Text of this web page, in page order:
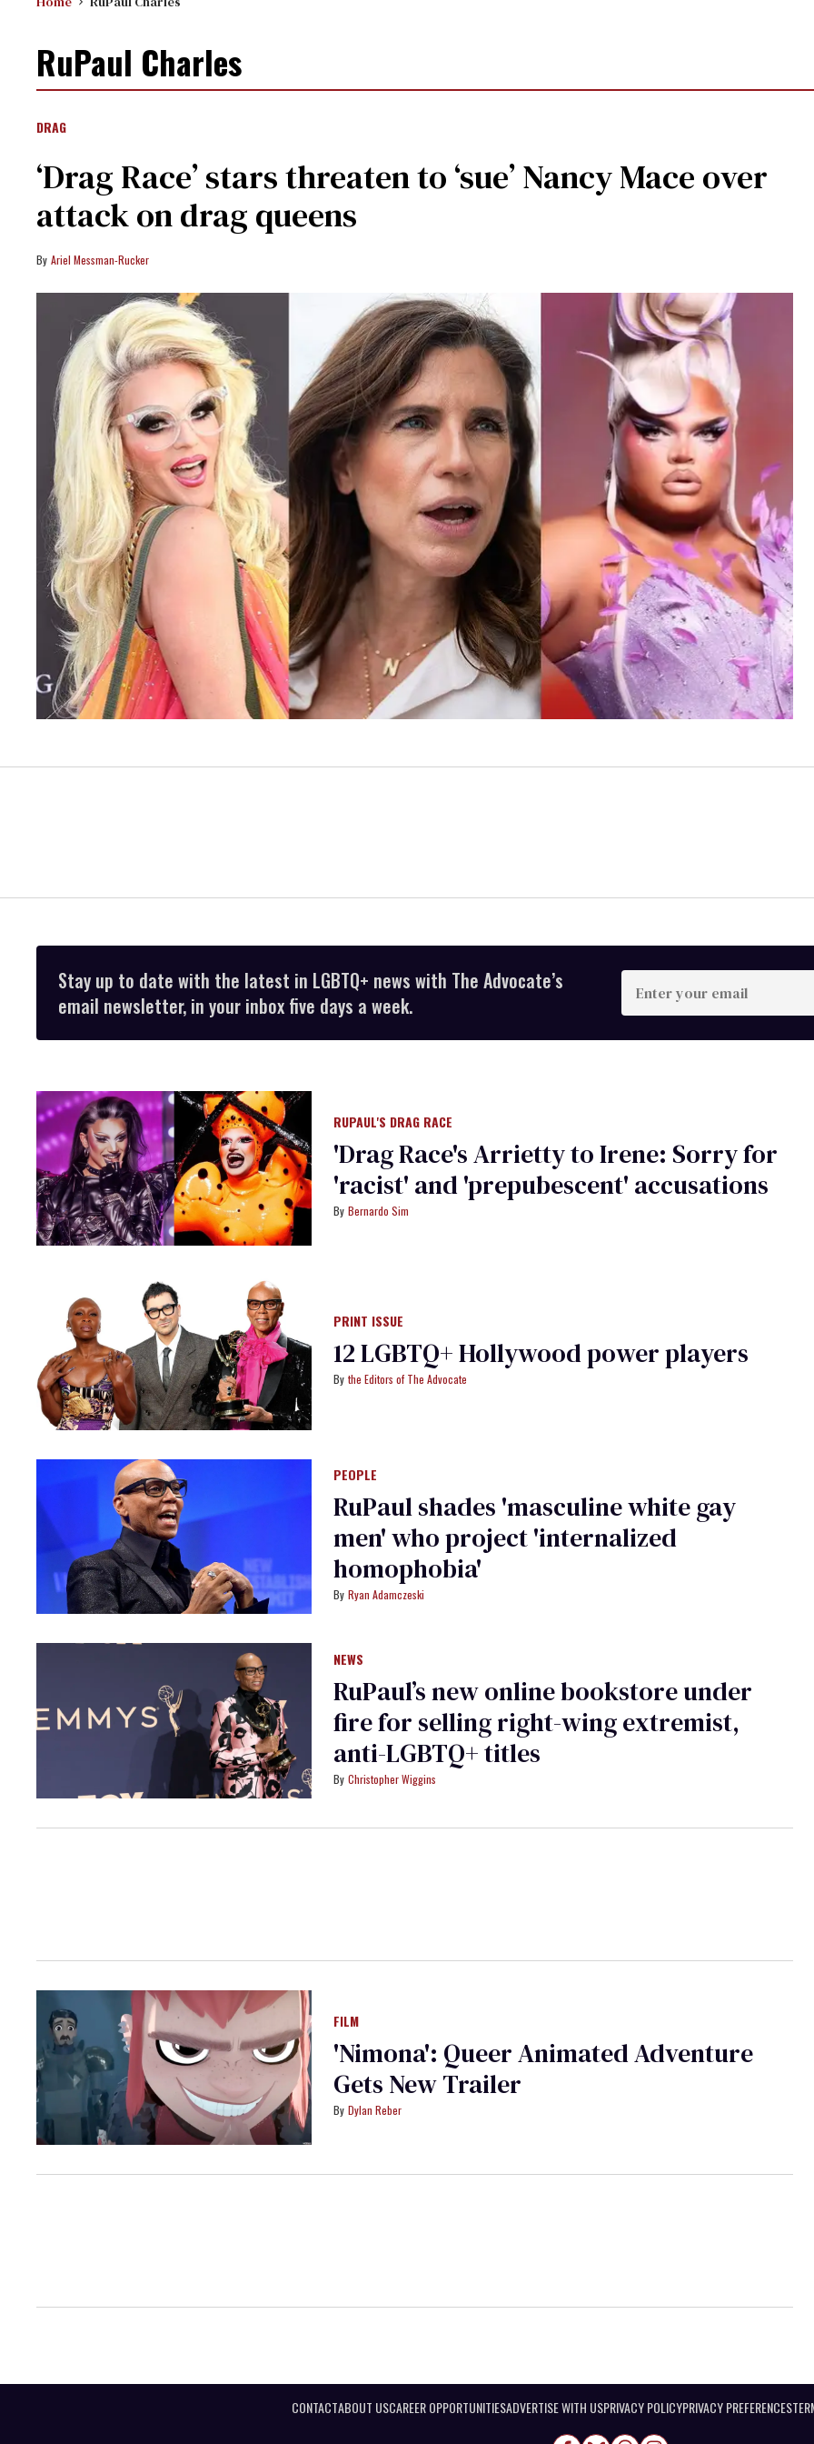
RuPaul Charles
DRAG
‘Drag Race’ stars threaten to ‘sue’ Nancy Mace over
attack on drag queens
Ariel Messman-Rucker
Stay up to date with the latest in LGBTQ+ news with The Advocate’s
email newsletter, in your inbox five days a week.
Enter
your
email
RUPAUL'S DRAG RACE
'Drag Race's Arrietty to Irene: Sorry for
'racist' and 'prepubescent' accusations
Bernardo Sim
PRINT ISSUE
12 LGBTQ+ Hollywood power players
the Editors of The Advocate
PEOPLE
RuPaul shades 'masculine white gay
men' who project 'internalized
homophobia'
Ryan Adamczeski
NEWS
RuPaul’s new online bookstore under
fire for selling right-wing extremist,
anti-LGBTQ+ titles
Christopher Wiggins
FILM
'Nimona': Queer Animated Adventure
Gets New Trailer
Dylan Reber
CONTACTABOUT USCAREER OPPORTUNITIESADVERTISE WITH USPRIVACY POLICYPRIVACY PREFERENCES